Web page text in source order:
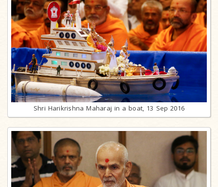
Shri Harikrishna Maharaj in a boat, 13 Sep 2016